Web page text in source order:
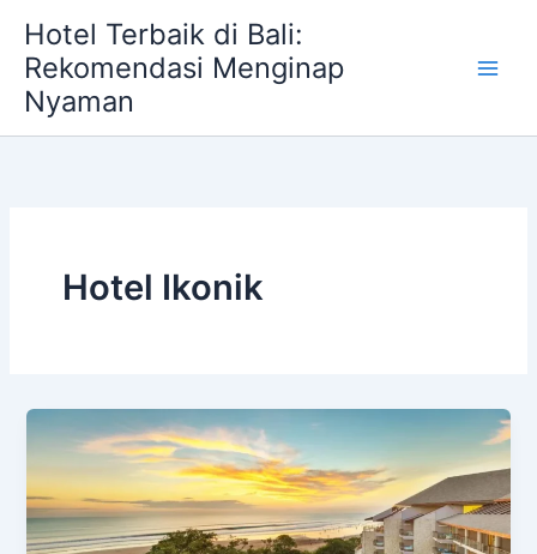
content
Hotel Terbaik di Bali:
Rekomendasi Menginap
Nyaman
Hotel Ikonik